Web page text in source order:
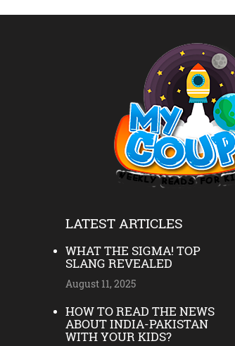
LATEST ARTICLES
WHAT THE SIGMA! TOP
SLANG REVEALED
August 11, 2025
HOW TO READ THE NEWS
ABOUT INDIA-PAKISTAN
WITH YOUR KIDS?